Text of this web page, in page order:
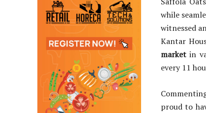
while
witnessed
Kantar
marketin
every 11
proud to